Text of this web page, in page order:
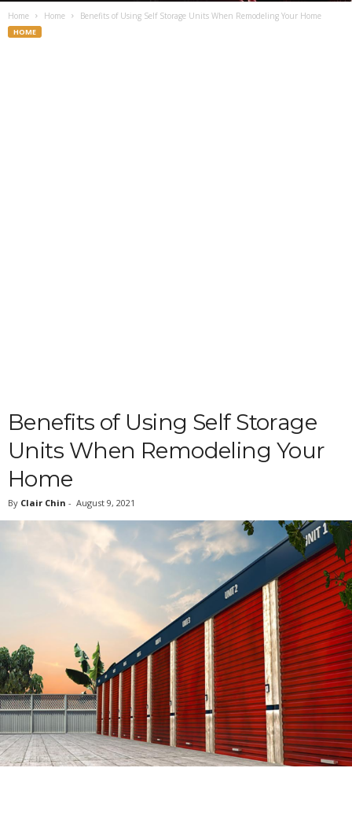
Home Home Benefits of Using Self Storage Units When Remodeling Your Home
HOME
Benefits of Using Self Storage
Units When Remodeling Your
Home
By Clair Chin - August 9, 2021